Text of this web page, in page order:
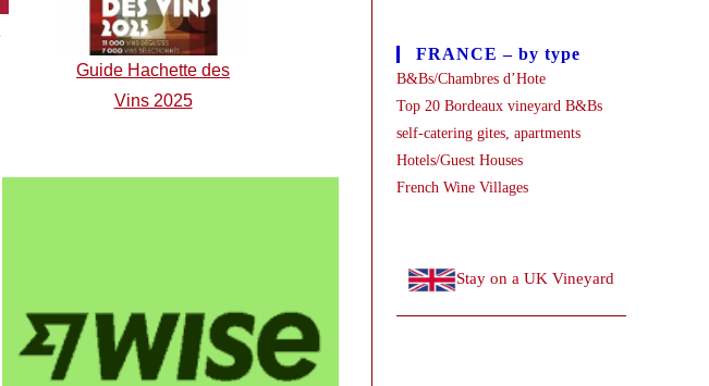
Guide Hachette des
Vins 2025
FRANCE – by type
B&Bs/Chambres d’Hote
Top 20 Bordeaux vineyard B&Bs
self-catering gites, apartments
Hotels/Guest Houses
French Wine Villages
Stay on a UK Vineyard